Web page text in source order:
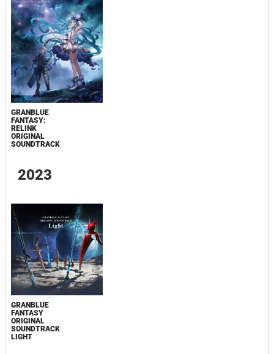
GRANBLUE
FANTASY:
RELINK
ORIGINAL
SOUNDTRACK
2023
GRANBLUE
FANTASY
ORIGINAL
SOUNDTRACK
LIGHT